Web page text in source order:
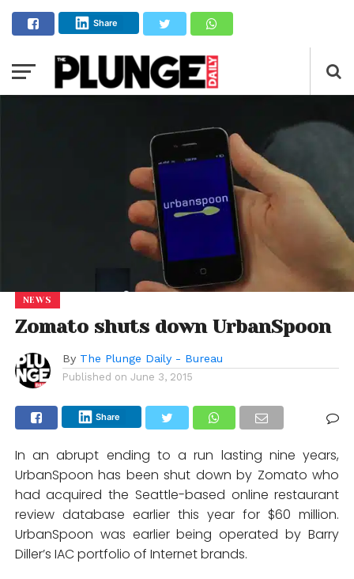
Share
NEWS
Zomato shuts down UrbanSpoon
By The Plunge Daily - Bureau
Published on June 3, 2015
Share
In an abrupt ending to a run lasting nine years,
UrbanSpoon has been shut down by Zomato who
had acquired the Seattle-based online restaurant
review database earlier this year for $60 million.
UrbanSpoon was earlier being operated by Barry
Diller’s IAC portfolio of Internet brands.